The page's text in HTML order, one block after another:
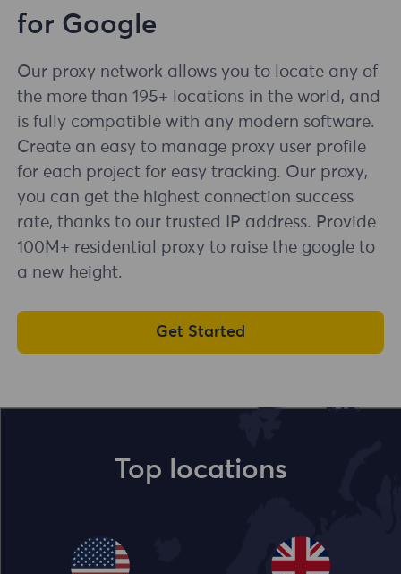
for Google
Our proxy network allows you to locate any of
the more than 195+ locations in the world, and
is fully compatible with any modern software.
Create an easy to manage proxy user profile
for each project for easy tracking. Our proxy,
you can get the highest connection success
rate, thanks to our trusted IP address. Provide
100M+ residential proxy to raise the google to
a new height.
Get Started
Top locations